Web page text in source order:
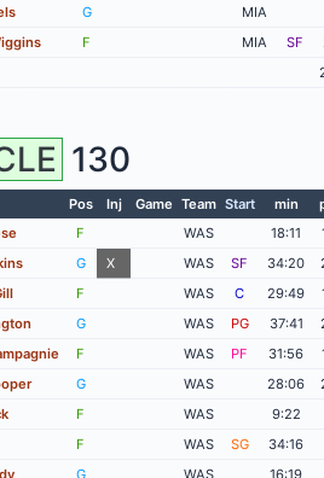
G
MIA
F MIA SF
130
Pos Inj Game Team Start min
F WAS 18:11
G X WAS SF 34:20
F WAS C 29:49
G WAS PG 37:41
F WAS PF 31:56
G WAS 28:06
F WAS
9:22
F WAS SG
34:16
G WAS 16:19